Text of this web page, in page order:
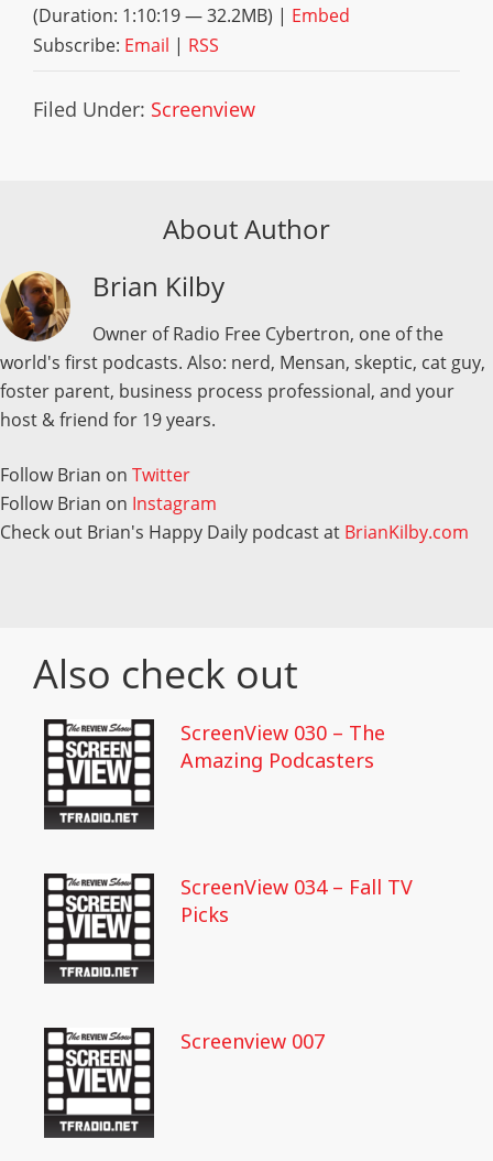
(Duration: 1:10:19 — 32.2MB) | Embed
Subscribe: Email | RSS
Filed Under: Screenview
About Author
Brian Kilby
Owner of Radio Free Cybertron, one of the
world's first podcasts. Also: nerd, Mensan, skeptic, cat guy,
foster parent, business process professional, and your
host & friend for 19 years.
Follow Brian on Twitter
Follow Brian on Instagram
Check out Brian's Happy Daily podcast at BrianKilby.com
Also check out
ScreenView 030 – The
Amazing Podcasters
ScreenView 034 – Fall TV
Picks
Screenview 007